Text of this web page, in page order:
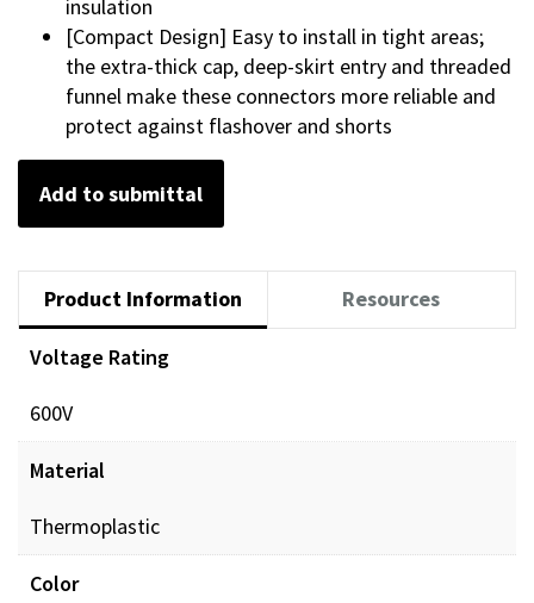
insulation
[Compact Design] Easy to install in tight areas;
the extra-thick cap, deep-skirt entry and threaded
funnel make these connectors more reliable and
protect against flashover and shorts
Add to submittal
Product Information Resources
Voltage Rating
600V
Material
Thermoplastic
Color